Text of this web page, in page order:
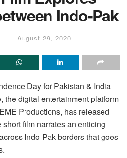
Indo-Pak
August 29, 2020
Day for Pakistan & India
the digital entertainment platform
Productions, has released
short film narrates an enticing
Indo-Pak borders that goes